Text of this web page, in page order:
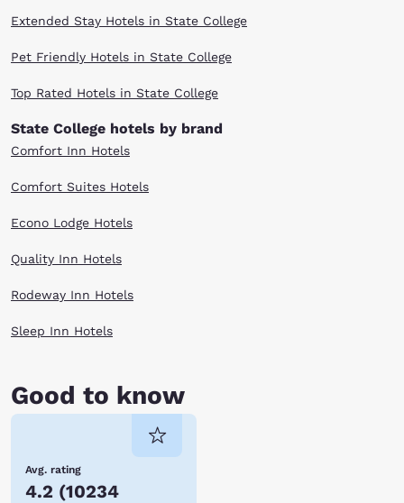
Extended Stay Hotels in State College
Pet Friendly Hotels in State College
Top Rated Hotels in State College
State College hotels by brand
Comfort Inn Hotels
Comfort Suites Hotels
Econo Lodge Hotels
Quality Inn Hotels
Rodeway Inn Hotels
Sleep Inn Hotels
Good to know
Avg. rating
4.2 (10234